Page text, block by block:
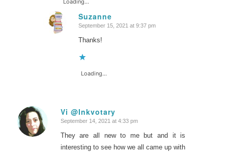
Loading...
Suzanne
says:
September 15, 2021 at 9:37 pm
Thanks!
Loading...
Vi @Inkvotary
says:
September 14, 2021 at 4:33 pm
They are all new to me but and it is
interesting to see how we all came up with